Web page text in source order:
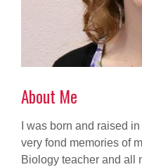
About Me
I was born and raised
very fond memories of
Biology teacher and all